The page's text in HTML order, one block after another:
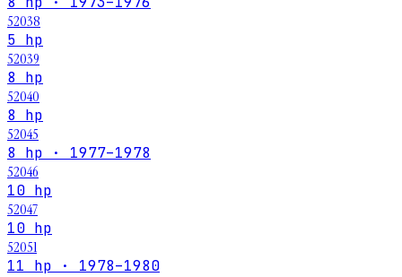
52038
5 hp
52039
8 hp
52040
8 hp
52045
8 hp · 1977–1978
52046
10 hp
52047
10 hp
52051
11 hp · 1978–1980